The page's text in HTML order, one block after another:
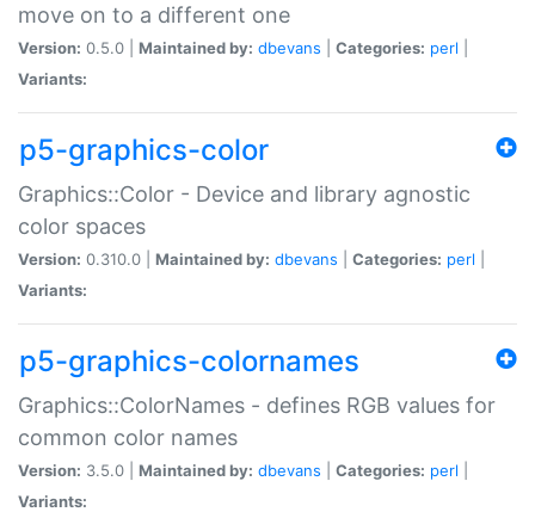
move on to a different one
Version: 0.5.0 | Maintained by: dbevans Categories: perl
Variants:
p5-graphics-color
Graphics::Color - Device and library agnostic
color spaces
Version: 0.310.0 | Maintained by: dbevans Categories: perl
Variants:
p5-graphics-colornames
Graphics::ColorNames - defines RGB values for
common color names
Version: 3.5.0 | Maintained by: dbevans Categories: perl
Variants: